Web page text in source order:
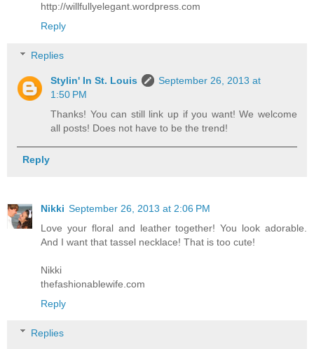
http://willfullyelegant.wordpress.com
Reply
Replies
Stylin' In St. Louis
September 26, 2013 at
1:50 PM
Thanks! You can still link up if you want! We welcome
all posts! Does not have to be the trend!
Reply
Nikki September 26, 2013 at 2:06 PM
Love your floral and leather together! You look adorable.
And I want that tassel necklace! That is too cute!
Nikki
thefashionablewife.com
Reply
Replies